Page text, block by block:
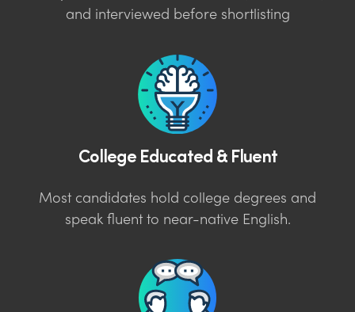
and interviewed before shortlisting
College Educated & Fluent
Most candidates hold college degrees and
speak fluent to near-native English.